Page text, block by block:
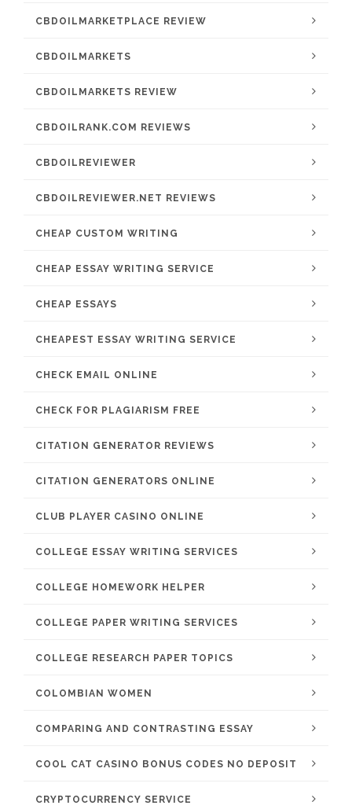
CBDOILMARKETPLACE REVIEW
CBDOILMARKETS
CBDOILMARKETS REVIEW
CBDOILRANK.COM REVIEWS
CBDOILREVIEWER
CBDOILREVIEWER.NET REVIEWS
CHEAP CUSTOM WRITING
CHEAP ESSAY WRITING SERVICE
CHEAP ESSAYS
CHEAPEST ESSAY WRITING SERVICE
CHECK EMAIL ONLINE
CHECK FOR PLAGIARISM FREE
CITATION GENERATOR REVIEWS
CITATION GENERATORS ONLINE
CLUB PLAYER CASINO ONLINE
COLLEGE ESSAY WRITING SERVICES
COLLEGE HOMEWORK HELPER
COLLEGE PAPER WRITING SERVICES
COLLEGE RESEARCH PAPER TOPICS
COLOMBIAN WOMEN
COMPARING AND CONTRASTING ESSAY
COOL CAT CASINO BONUS CODES NO DEPOSIT
CRYPTOCURRENCY SERVICE